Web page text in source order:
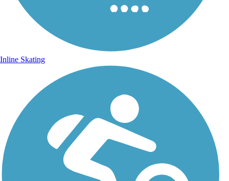
Inline Skating